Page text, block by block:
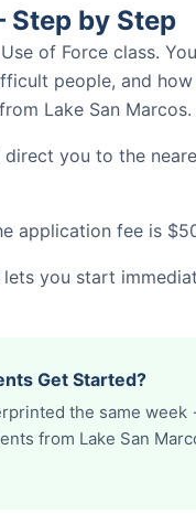
Step by Step
of Force class.
people, and
Lake San Marcos.
you to the
application fee is
you start
Get Started?
the same
from Lake San